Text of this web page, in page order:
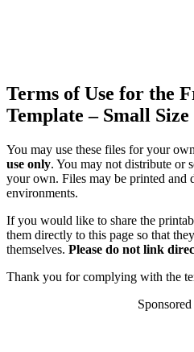
Terms of Use for the
Template – Small Size
You may use these files for your own
use only. You may not distribute or
your own. Files may be printed and
environments.
If you would like to share the
them directly to this page so that
themselves. Please do not link
Thank you for complying with the